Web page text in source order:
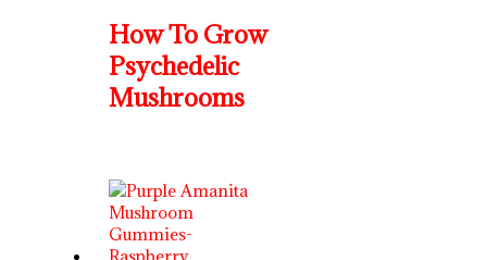
How To Grow
Psychedelic
Mushrooms